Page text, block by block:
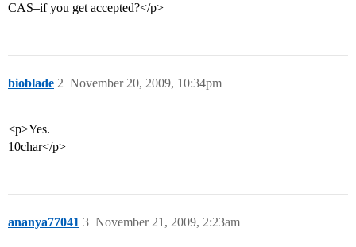
CAS–if you get accepted?</p>
bioblade November 20, 2009, 10:34pm
2
<p>Yes.
10char</p>
ananya77041 November 21, 2009, 2:23am
3